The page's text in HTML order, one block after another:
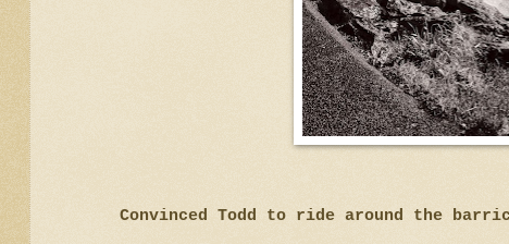
Convinced Todd to ride around the